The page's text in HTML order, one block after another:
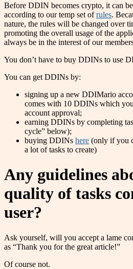
Before DDIN becomes crypto, it can
according to our temp set ofrules.
nature, the rules will be changed over
promoting the overall usage of the
always be in the interest of our
You don’t have to buy DDINs to use
You can get DDINs by:
signing up a new DDIMario
comes with 10 DDINs which
account approval;
earning DDINs by completing
cycle” below);
buying DDINs here (only if you
a lot of tasks to create)
Any guidelines
quality of tasks
user?
Ask yourself, will you accept a lame
as “Thank you for the great article!”
Of course not.